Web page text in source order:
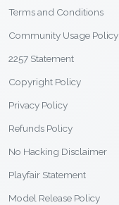
Terms and Conditions
Community Usage Policy
2257 Statement
Copyright Policy
Privacy Policy
Refunds Policy
No Hacking Disclaimer
Playfair Statement
Model Release Policy